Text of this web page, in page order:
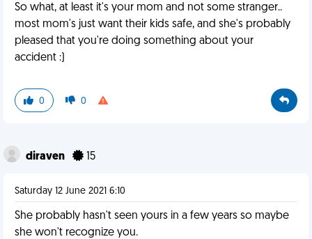
So what, at least it's your mom and not some stranger..
most mom's just want their kids safe, and she's probably
pleased that you're doing something about your
accident :)
0 0
diraven 15
Saturday 12 June 2021 6:10
She probably hasn't seen yours in a few years so maybe
she won't recognize you.